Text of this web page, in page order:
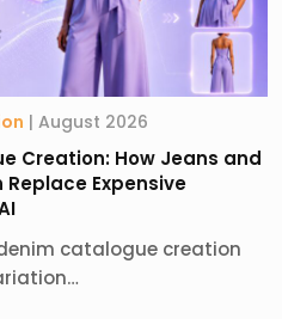
| August 2026
Creation: How Jeans and
Replace Expensive
catalogue creation